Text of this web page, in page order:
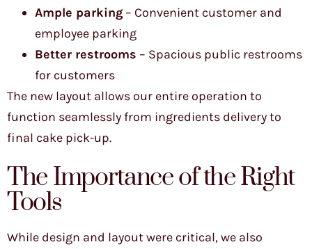
Ample parking – Convenient customer and
employee parking
Better restrooms – Spacious public restrooms
for customers
The new layout allows our entire operation to
function seamlessly from ingredients delivery to
final cake pick-up.
The Importance of the Right
Tools
While design and layout were critical, we also